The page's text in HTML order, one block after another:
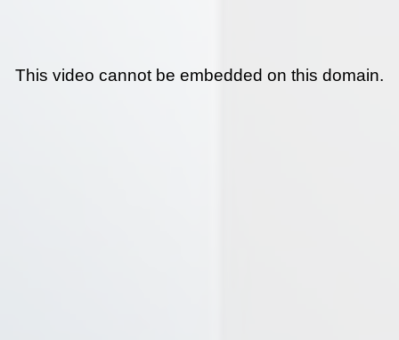
This video cannot be embedded on this domain.